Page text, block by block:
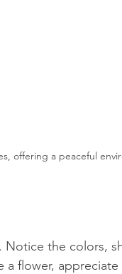
offering a peaceful
the colors,
a flower,